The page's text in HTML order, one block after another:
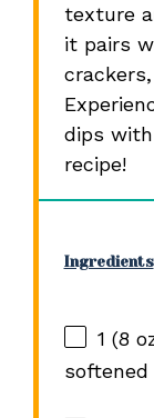
texture
it pairs
dips
recipe!
Ingredients
1 (8
softened